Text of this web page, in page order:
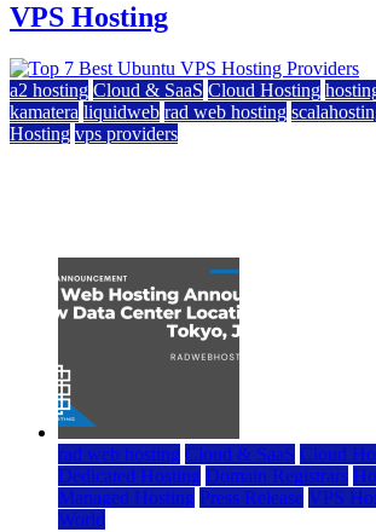
VPS Hosting
a2 hosting Cloud & SaaS Cloud Hosting
kamatera liquidweb rad web hosting
Hosting vps providers
rad web hosting Cloud & SaaS Cloud
Dedicated Hosting Domain Registrars
Managed Hosting Press Release VPS
World